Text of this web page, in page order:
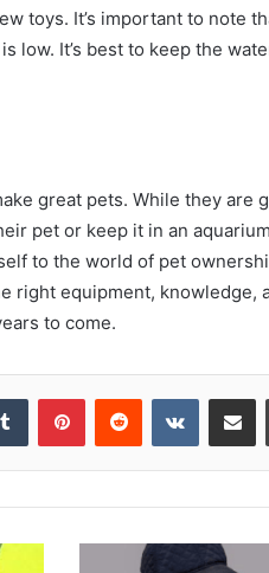
toys. It’s important to note
low. It’s best to keep the
great pets. While they are
pet or keep it in an
to the world of pet
right equipment, knowledge,
to come.